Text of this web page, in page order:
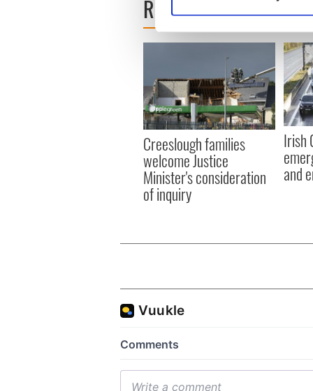
Find out more about how
information about your use
other information that
READ NEXT
Creeslough families
welcome Justice
Minister's consideration
of inquiry
Irish
and